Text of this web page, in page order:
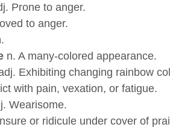
Prone to anger.
to anger.
n. A many-colored appearance.
Exhibiting changing rainbow
with pain, vexation, or fatigue.
Wearisome.
or ridicule under cover of